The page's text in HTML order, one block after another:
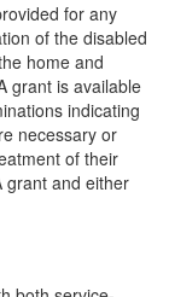
for any
of the disabled
home and
grant is available
indicating
necessary or
of their
grant and either